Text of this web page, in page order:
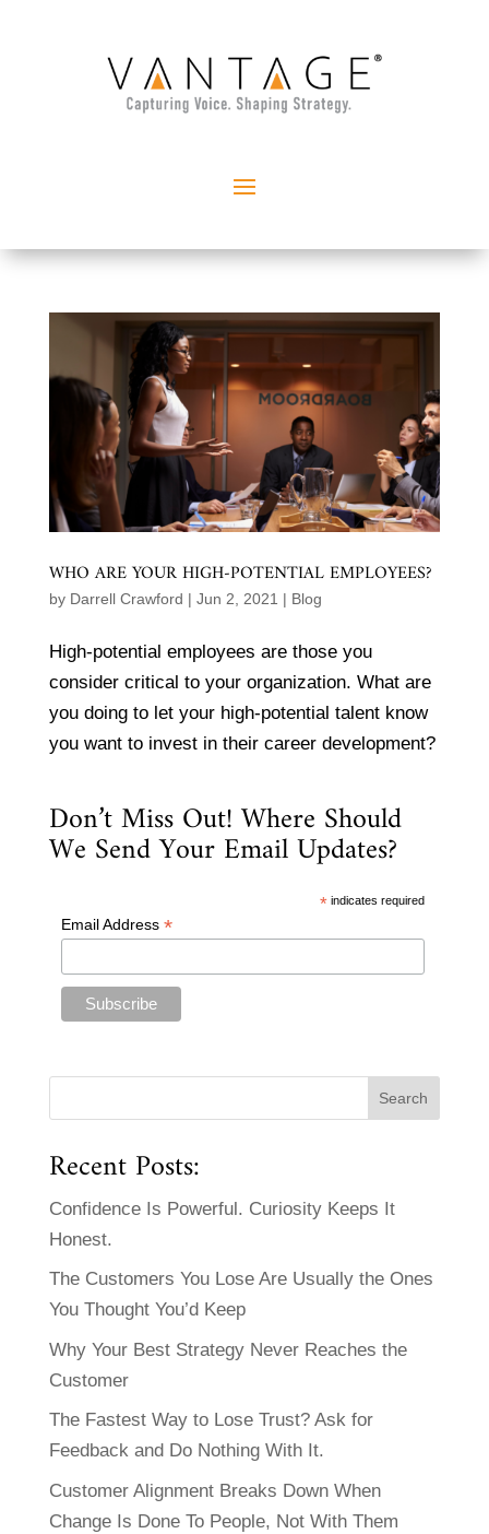
WHO ARE YOUR HIGH-POTENTIAL EMPLOYEES?
by Darrell Crawford | Jun 2, 2021 | Blog
High-potential employees are those you
consider critical to your organization. What are
you doing to let your high-potential talent know
you want to invest in their career development?
Don’t Miss Out! Where Should
We Send Your Email Updates?
* indicates required
Email Address *
Recent Posts:
Confidence Is Powerful. Curiosity Keeps It
Honest.
The Customers You Lose Are Usually the Ones
You Thought You’d Keep
Why Your Best Strategy Never Reaches the
Customer
The Fastest Way to Lose Trust? Ask for
Feedback and Do Nothing With It.
Customer Alignment Breaks Down When
Change Is Done To People, Not With Them